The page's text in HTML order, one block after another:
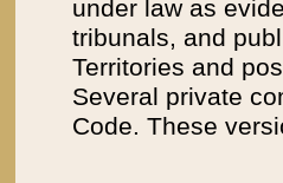
under law as
tribunals, and
Territories and
Several private
Code. These